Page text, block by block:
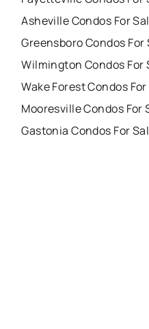
Asheville Condos For
Greensboro Condos For
Wilmington Condos For
Wake Forest Condos
Mooresville Condos For
Gastonia Condos For